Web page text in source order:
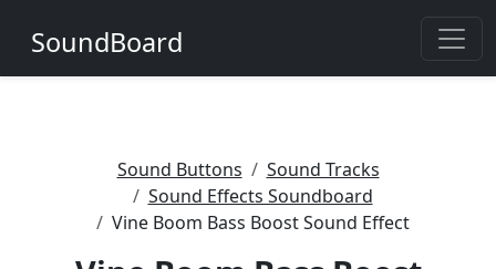
SoundBoard
Sound Buttons
Sound Tracks
Sound Effects Soundboard
Vine Boom Bass Boost Sound Effect